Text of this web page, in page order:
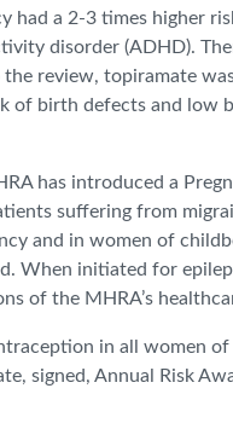
had a 2-3 times higher
disorder (ADHD).
review, topiramate
of birth defects and
has introduced a
suffering from
and in women of
When initiated for
of the MHRA’s
in all women
signed, Annual Risk